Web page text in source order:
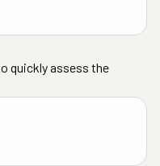
quickly assess the